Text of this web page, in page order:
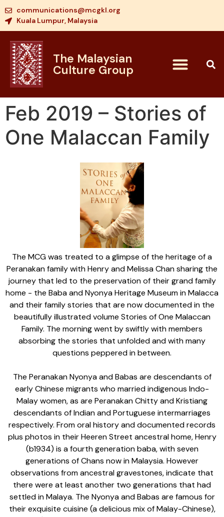
communications@mcgkl.org
Kuala Lumpur, Malaysia
The Malaysian
Culture Group
Feb 2019 – Stories of
One Malaccan Family
The MCG was treated to a glimpse of the heritage of a
Peranakan family with Henry and Melissa Chan sharing the
journey that led to the preservation of their grand family
home - the Baba and Nyonya Heritage Museum in Malacca
and their family stories that are now documented in the
beautifully illustrated volume Stories of One Malaccan
Family. The morning went by swiftly with members
absorbing the stories that unfolded and with many
questions peppered in between.
The Peranakan Nyonya and Babas are descendants of
early Chinese migrants who married indigenous Indo-
Malay women, as are Peranakan Chitty and Kristiang
descendants of Indian and Portuguese intermarriages
respectively. From oral history and documented records
plus photos in their Heeren Street ancestral home, Henry
(b1934) is a fourth generation baba, with seven
generations of Chans now in Malaysia. However
observations from ancestral gravestones, indicate that
there were at least another two generations that had
settled in Malaya. The Nyonya and Babas are famous for
their exquisite cuisine (a delicious mix of Malay-Chinese),